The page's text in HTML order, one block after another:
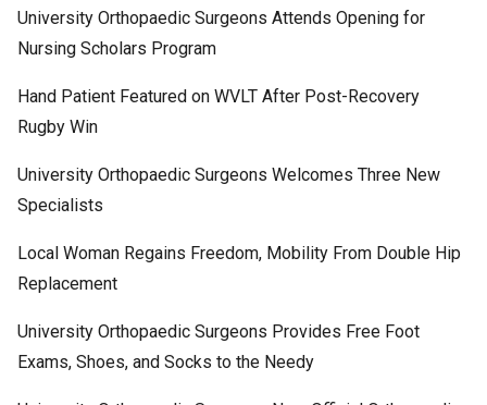
University Orthopaedic Surgeons Attends Opening for
Nursing Scholars Program
Hand Patient Featured on WVLT After Post-Recovery
Rugby Win
University Orthopaedic Surgeons Welcomes Three New
Specialists
Local Woman Regains Freedom, Mobility From Double Hip
Replacement
University Orthopaedic Surgeons Provides Free Foot
Exams, Shoes, and Socks to the Needy